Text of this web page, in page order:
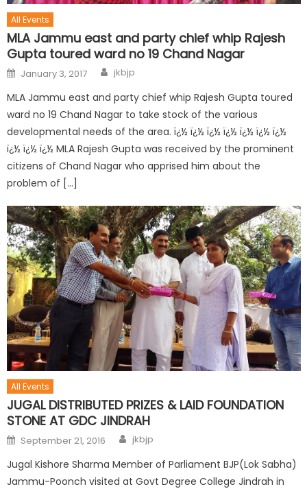
All Events
MLA Jammu east and party chief whip Rajesh
Gupta toured ward no 19 Chand Nagar
January 3, 2017 jkbjp
MLA Jammu east and party chief whip Rajesh Gupta toured
ward no 19 Chand Nagar to take stock of the various
developmental needs of the area. ï¿½ ï¿½ ï¿½ ï¿½ ï¿½ ï¿½ ï¿½
ï¿½ ï¿½ ï¿½ MLA Rajesh Gupta was received by the prominent
citizens of Chand Nagar who apprised him about the
problem of […]
All Events
JUGAL DISTRIBUTED PRIZES & LAID FOUNDATION
STONE AT GDC JINDRAH
September 21, 2016 jkbjp
Jugal Kishore Sharma Member of Parliament BJP(Lok Sabha)
Jammu-Poonch visited at Govt Degree College Jindrah in